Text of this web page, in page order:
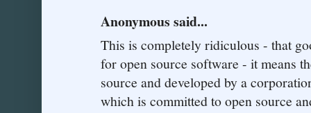
Anonymous said...
This is completely ridiculous - that
for open source software - it means
source and developed by a
which is committed to open source